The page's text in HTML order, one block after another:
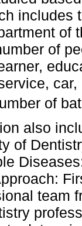
includes
of
of
of
also
of
team